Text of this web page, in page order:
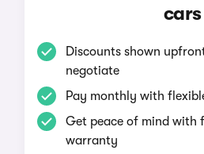
cars
Discounts shown
negotiate
Pay monthly with
Get peace of mind with
warranty